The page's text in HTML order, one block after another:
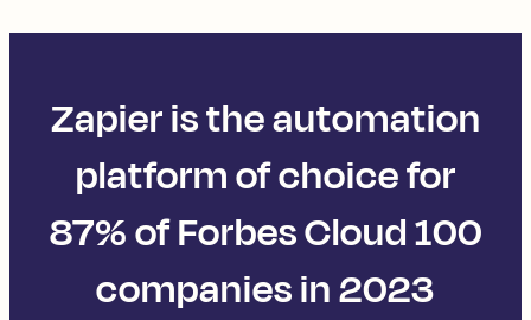
Zapier is the automation
platform of choice for
87% of Forbes Cloud 100
companies in 2023